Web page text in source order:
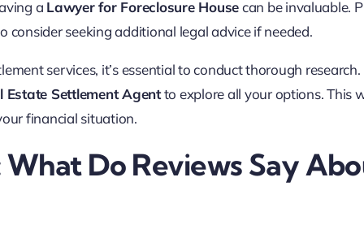
a Lawyer for Foreclosure Housecan be invaluable.
consider seeking additional legal advice if needed.
services, it’s essential to conduct thorough
Estate Settlement Agentto explore all your options. This
financial situation.
Do Reviews Say